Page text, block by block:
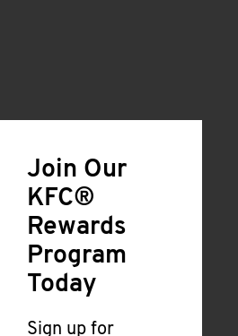
Join Our
KFC®
Rewards
Program
Today
Sign up for